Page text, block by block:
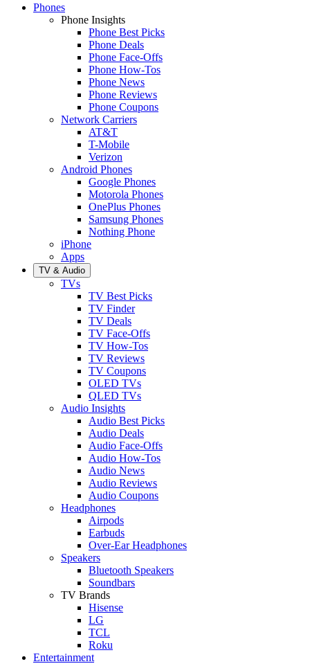
Phones
Phone Insights
Phone Best Picks
Phone Deals
Phone Face-Offs
Phone How-Tos
Phone News
Phone Reviews
Phone Coupons
Network Carriers
AT&T
T-Mobile
Verizon
Android Phones
Google Phones
Motorola Phones
OnePlus Phones
Samsung Phones
Nothing Phone
iPhone
Apps
TV & Audio
TVs
TV Best Picks
TV Finder
TV Deals
TV Face-Offs
TV How-Tos
TV Reviews
TV Coupons
OLED TVs
QLED TVs
Audio Insights
Audio Best Picks
Audio Deals
Audio Face-Offs
Audio How-Tos
Audio News
Audio Reviews
Audio Coupons
Headphones
Airpods
Earbuds
Over-Ear Headphones
Speakers
Bluetooth Speakers
Soundbars
TV Brands
Hisense
LG
TCL
Roku
Entertainment